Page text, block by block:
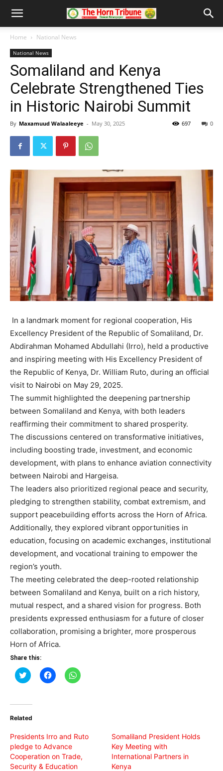
Home National News
National News
Somaliland and Kenya
Celebrate Strengthened Ties
in Historic Nairobi Summit
By Maxamuud Walaaleeye - May 30, 2025 0
697
In a landmark moment for regional cooperation, His
Excellency President of the Republic of Somaliland, Dr.
Abdirahman Mohamed Abdullahi (Irro), held a productive
and inspiring meeting with His Excellency President of
the Republic of Kenya, Dr. William Ruto, during an official
visit to Nairobi on May 29, 2025.
The summit highlighted the deepening partnership
between Somaliland and Kenya, with both leaders
reaffirming their commitment to shared prosperity.
The discussions centered on transformative initiatives,
including boosting trade, investment, and economic
development, with plans to enhance aviation connectivity
between Nairobi and Hargeisa.
The leaders also prioritized regional peace and security,
pledging to strengthen stability, combat extremism, and
support peacebuilding efforts across the Horn of Africa.
Additionally, they explored vibrant opportunities in
education, focusing on academic exchanges, institutional
development, and vocational training to empower the
region’s youth.
The meeting celebrated the deep-rooted relationship
between Somaliland and Kenya, built on a rich history,
mutual respect, and a shared vision for progress. Both
presidents expressed enthusiasm for a future of closer
collaboration, promising a brighter, more prosperous
Horn of Africa.
Share this:
Click
to
(Opens
new
Click
to
Click
to
Related
Presidents Irro and Ruto
pledge to Advance
Cooperation on Trade,
Security & Education
Somaliland President Holds
Key Meeting with
International Partners in
Kenya